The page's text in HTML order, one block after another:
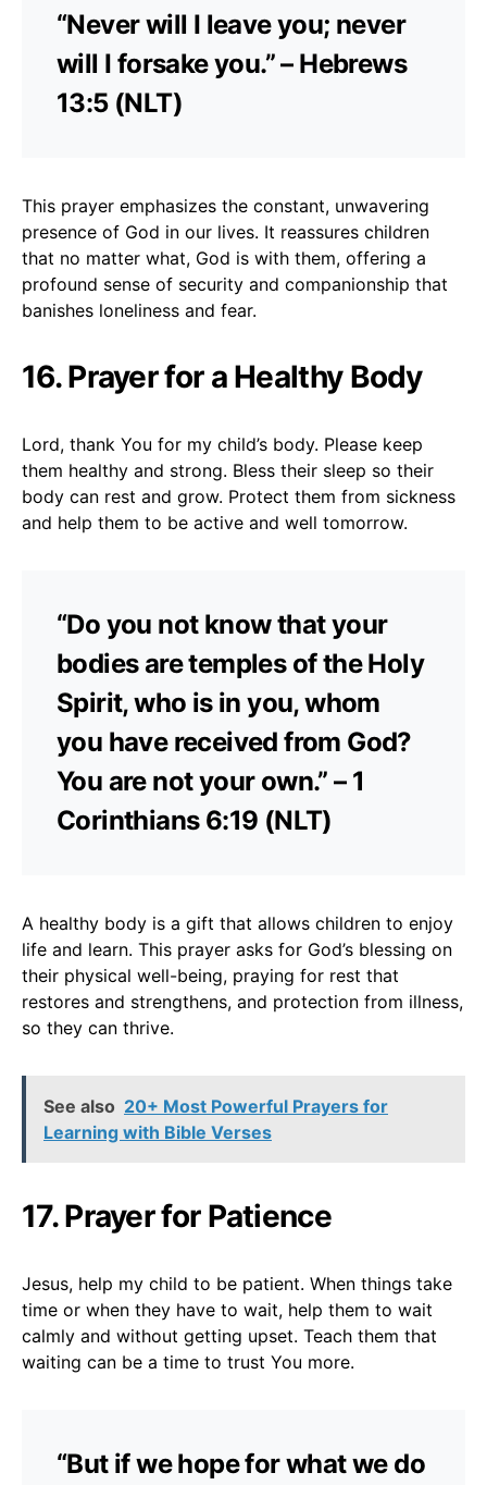
“Never will I leave you; never
will I forsake you.” – Hebrews
13:5 (NLT)
This prayer emphasizes the constant, unwavering
presence of God in our lives. It reassures children
that no matter what, God is with them, offering a
profound sense of security and companionship that
banishes loneliness and fear.
16. Prayer for a Healthy Body
Lord, thank You for my child’s body. Please keep
them healthy and strong. Bless their sleep so their
body can rest and grow. Protect them from sickness
and help them to be active and well tomorrow.
“Do you not know that your
bodies are temples of the Holy
Spirit, who is in you, whom
you have received from God?
You are not your own.” – 1
Corinthians 6:19 (NLT)
A healthy body is a gift that allows children to enjoy
life and learn. This prayer asks for God’s blessing on
their physical well-being, praying for rest that
restores and strengthens, and protection from illness,
so they can thrive.
See also 20+ Most Powerful Prayers for
Learning with Bible Verses
17. Prayer for Patience
Jesus, help my child to be patient. When things take
time or when they have to wait, help them to wait
calmly and without getting upset. Teach them that
waiting can be a time to trust You more.
“But if we hope for what we do